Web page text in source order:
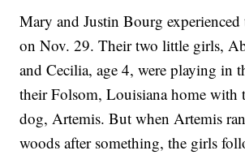
Mary and Justin Bourg
on Nov. 29. Their two little girls,
and Cecilia, age 4, were playing in
their Folsom, Louisiana home with
dog, Artemis. But when Artemis
woods after something, the girls